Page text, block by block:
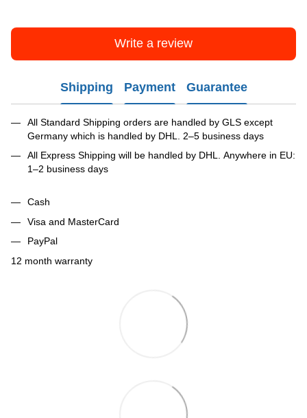
Write a review
Shipping Payment Guarantee
All Standard Shipping orders are handled by GLS except
Germany which is handled by DHL. 2–5 business days
All Express Shipping will be handled by DHL. Anywhere in EU:
1–2 business days
Cash
Visa and MasterCard
PayPal
12 month warranty